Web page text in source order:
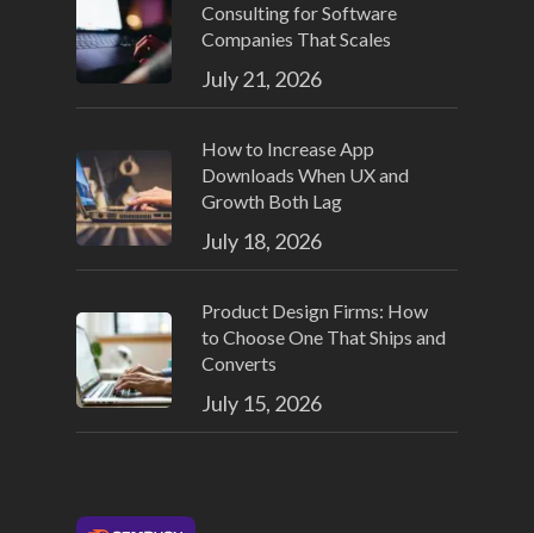
Consulting for Software
Companies That Scales
July 21, 2026
How to Increase App
Downloads When UX and
Growth Both Lag
July 18, 2026
Product Design Firms: How
to Choose One That Ships and
Converts
July 15, 2026